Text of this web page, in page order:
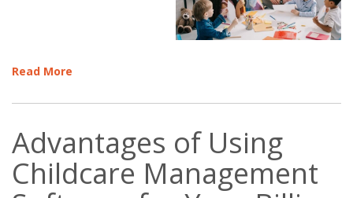
Read More
Advantages of Using
Childcare Management